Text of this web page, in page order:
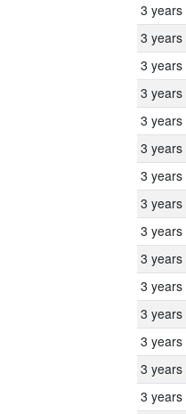
3 years
3 years
3 years
3 years
3 years
3 years
3 years
3 years
3 years
3 years
3 years
3 years
3 years
3 years
3 years